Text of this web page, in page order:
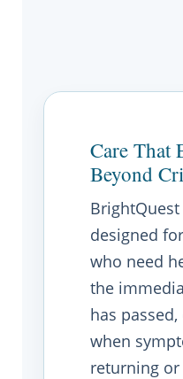
Care That
Beyond
BrightQuest
designed
who need
the
has
when
returning or